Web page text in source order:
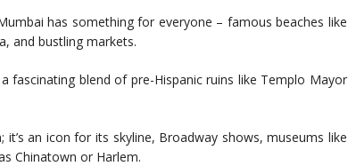
has something for everyone – famous beaches like
and bustling markets.
fascinating blend of pre-Hispanic ruins like Templo Mayor
it’s an icon for its skyline, Broadway shows, museums like
Chinatown or Harlem.